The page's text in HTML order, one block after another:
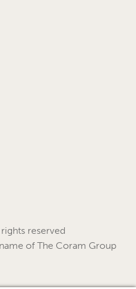
reserved
of The Coram Group